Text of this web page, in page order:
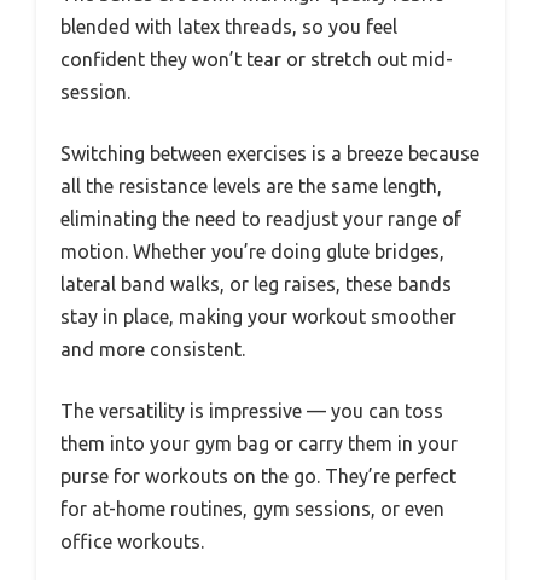
blended with latex threads, so you feel
confident they won’t tear or stretch out mid-
session.
Switching between exercises is a breeze because
all the resistance levels are the same length,
eliminating the need to readjust your range of
motion. Whether you’re doing glute bridges,
lateral band walks, or leg raises, these bands
stay in place, making your workout smoother
and more consistent.
The versatility is impressive — you can toss
them into your gym bag or carry them in your
purse for workouts on the go. They’re perfect
for at-home routines, gym sessions, or even
office workouts.